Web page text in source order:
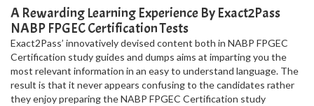
A Rewarding Learning Experience By Exact2Pass
NABP FPGEC Certification Tests
Exact2Pass’ innovatively devised content both in NABP FPGEC
Certification study guides and dumps aims at imparting you the
most relevant information in an easy to understand language. The
result is that it never appears confusing to the candidates rather
they enjoy preparing the NABP FPGEC Certification study